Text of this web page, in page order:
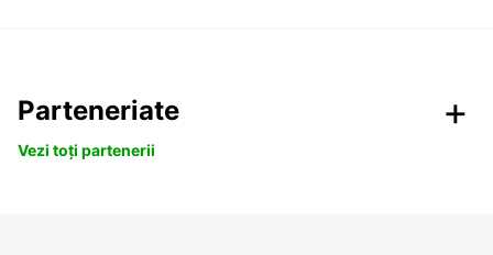
Parteneriate
Vezi toți partenerii